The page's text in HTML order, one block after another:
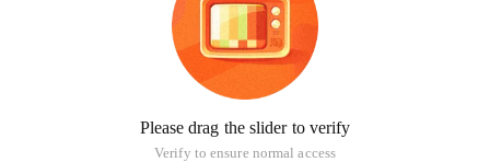
Please drag the slider to verify
Verify to ensure normal access